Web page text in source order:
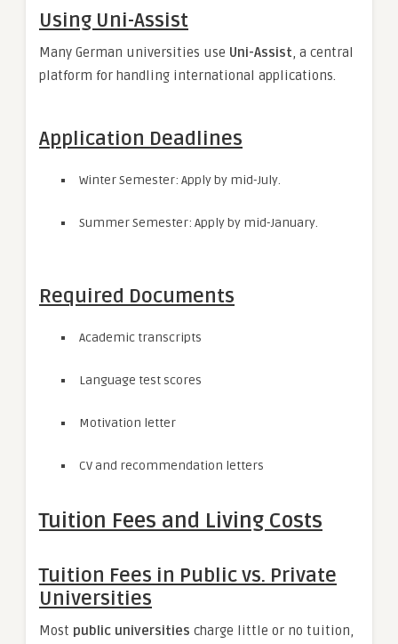
Using Uni-Assist
Many German universities use Uni-Assist, a central
platform for handling international applications.
Application Deadlines
Winter Semester: Apply by mid-July.
Summer Semester: Apply by mid-January.
Required Documents
Academic transcripts
Language test scores
Motivation letter
CV and recommendation letters
Tuition Fees and Living Costs
Tuition Fees in Public vs. Private
Universities
Most public universities charge little or no tuition,